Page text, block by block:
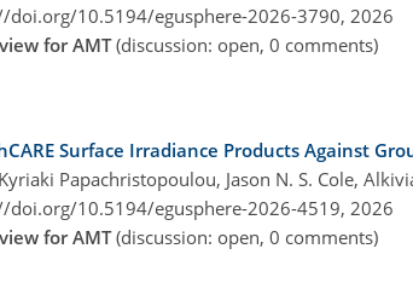
doi.org/10.5194/egusphere-2026-3790, 2026
for AMT (discussion: open, 0 comments)
Surface Irradiance Products Against
Papachristopoulou, Jason N. S. Cole,
doi.org/10.5194/egusphere-2026-4519, 2026
for AMT (discussion: open, 0 comments)